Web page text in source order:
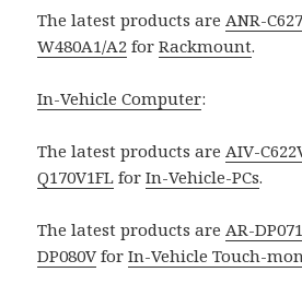
The latest products areANR-
W480A1/A2 forRackmount.
In-Vehicle Computer:
The latest products areAIV-
Q170V1FL forIn-Vehicle-PCs.
The latest products areAR-
DP080V forIn-Vehicle Touch-